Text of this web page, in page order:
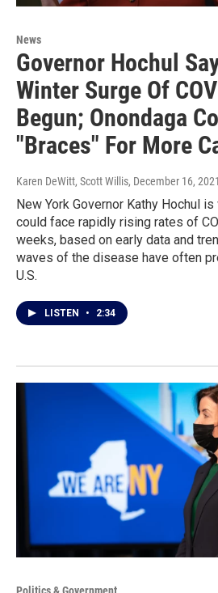
News
Governor Hochul
Winter Surge Of
Begun; Onondaga
"Braces" For More
Karen DeWitt, Scott Willis, December 16, 2021
New York Governor Kathy Hochul
could face rapidly rising rates of
weeks, based on early data and
waves of the disease have often
U.S.
LISTEN • 2:34